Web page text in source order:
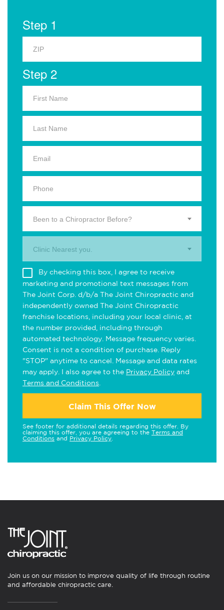
Step 1
Step 2
Been to a Chiropractor Before?
Clinic Nearest you.
By checking this box, I agree to receive
marketing and promotional text messages from
The Joint Corp. d/b/a The Joint Chiropractic and
independently owned The Joint Chiropractic
franchise locations, including your local clinic, at
the number provided, including through
automated technology. Message frequency varies.
Consent is not a condition of purchase. Reply
"STOP" anytime to cancel. Message and data rates
may apply. I also agree to the Privacy Policy and
Terms and Conditions
Claim This Offer Now
See footer for additional details regarding this offer. By
claiming this offer, you are agreeing to the Terms and
Conditions and Privacy Policy
Join us on our mission to improve quality of life through routine
and affordable chiropractic care.